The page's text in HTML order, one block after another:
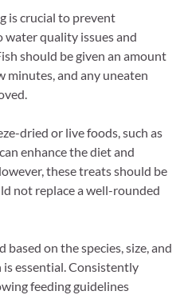
is crucial to prevent
water quality issues and
should be given an amount
minutes, and any uneaten
dried or live foods, such as
enhance the diet and
these treats should be
not replace a well-rounded
on the species, size, and
essential. Consistently
feeding guidelines